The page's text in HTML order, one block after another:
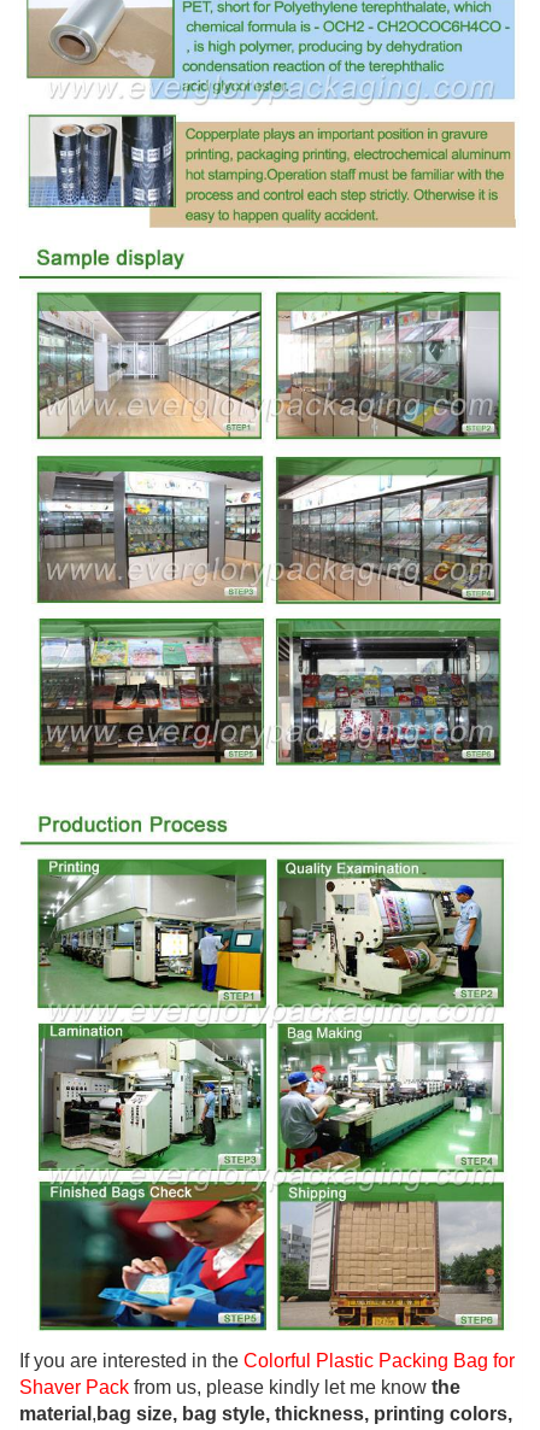
If you are interested in the Colorful Plastic Packing Bag for
Shaver Pack from us, please kindly let me know the
material , bag size, bag style, thickness, printing colors,